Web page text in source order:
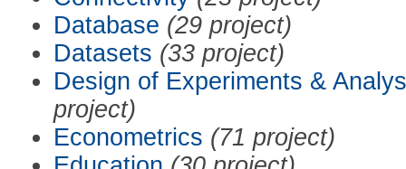
Database (29 project)
Datasets (33 project)
Design of Experiments &
project)
Econometrics (71 project)